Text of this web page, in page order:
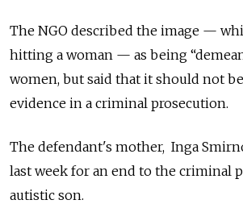
The NGO described the image —
hitting a woman — as being
women, but said that it should not be
evidence in a criminal prosecution.
The defendant's mother, Inga
last week for an end to the criminal
autistic son.